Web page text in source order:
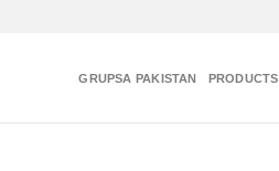
GRUPSA PAKISTAN PRODUCTS